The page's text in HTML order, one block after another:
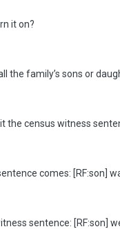
it on?
the family’s sons or
the census witness
comes: [RF:son]
sentence: [RF:son]